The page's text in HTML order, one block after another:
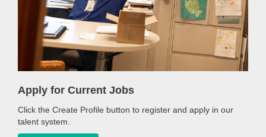
Apply for Current Jobs
Click the Create Profile button to register and apply in our
talent system.